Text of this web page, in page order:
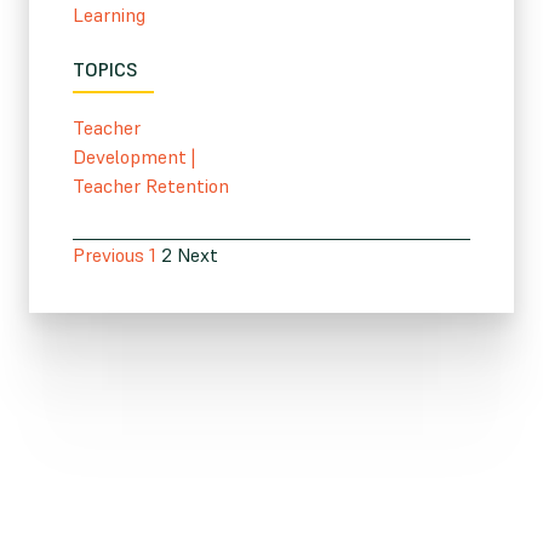
Learning
TOPICS
Teacher
Development |
Teacher Retention
Previous 1 2 Next